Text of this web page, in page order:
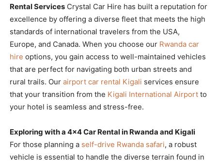
Rental Services Crystal Car Hire has built a reputation for
excellence by offering a diverse fleet that meets the high
standards of international travelers from the USA,
Europe, and Canada. When you choose our Rwanda car
hire options, you gain access to well-maintained vehicles
that are perfect for navigating both urban streets and
rural trails. Our airport car rental Kigali services ensure
that your transition from the Kigali International Airport to
your hotel is seamless and stress-free.
Exploring with a 4×4 Car Rental in Rwanda and Kigali
For those planning a self-drive Rwanda safari, a robust
vehicle is essential to handle the diverse terrain found in